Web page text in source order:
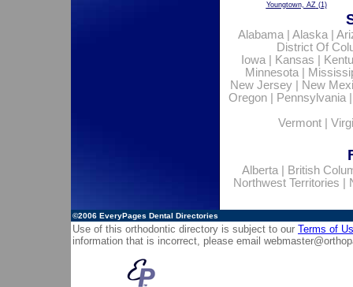
Youngtown, AZ(1)
Alabama| Alaska|
District Of
Iowa| Kansas
Minnesota|
New Jersey
New
Oregon| Pennsylvania
Vermont
Alberta|
British
Northwest Territories
©2006 EveryPages Dental Directories
Use of this orthodontic directory is subject to our Terms of
information that is incorrect, please email